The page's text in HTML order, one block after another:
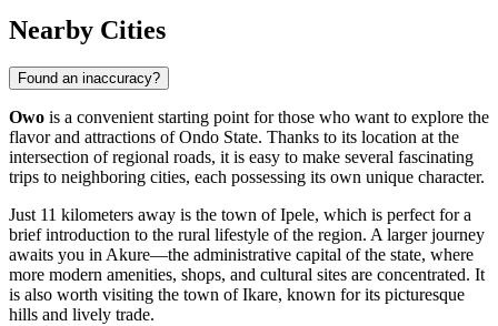
Nearby Cities
Found an inaccuracy?
Owo is a convenient starting point for those who want to explore the
flavor and attractions of Ondo State. Thanks to its location at the
intersection of regional roads, it is easy to make several fascinating
trips to neighboring cities, each possessing its own unique character.
Just 11 kilometers away is the town ofIpele, which is perfect for a
brief introduction to the rural lifestyle of the region. A larger journey
awaits you inAkure—the administrative capital of the state, where
more modern amenities, shops, and cultural sites are concentrated. It
is also worth visiting the town ofIkare, known for its picturesque
hills and lively trade.